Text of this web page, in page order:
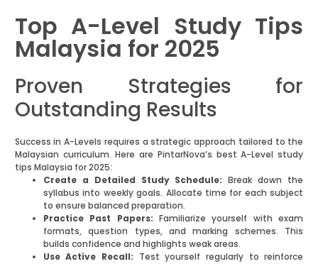
Top A-Level Study Tips
Malaysia for 2025
Proven Strategies for
Outstanding Results
Success in A-Levels requires a strategic approach tailored to the
Malaysian curriculum. Here are PintarNova’s best A-Level study
tips Malaysia for 2025:
Create a Detailed Study Schedule: Break down the
syllabus into weekly goals. Allocate time for each subject
to ensure balanced preparation.
Practice Past Papers: Familiarize yourself with exam
formats, question types, and marking schemes. This
builds confidence and highlights weak areas.
Use Active Recall: Test yourself regularly to reinforce